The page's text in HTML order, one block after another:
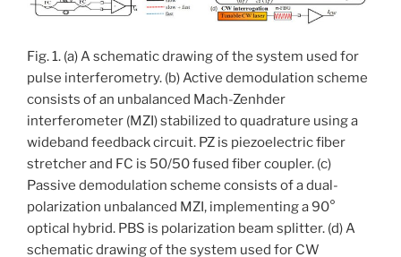
Fig. 1. (a) A schematic drawing of the system used for
pulse interferometry. (b) Active demodulation scheme
consists of an unbalanced Mach-Zenhder
interferometer (MZI) stabilized to quadrature using a
wideband feedback circuit. PZ is piezoelectric fiber
stretcher and FC is 50/50 fused fiber coupler. (c)
Passive demodulation scheme consists of a dual-
polarization unbalanced MZI, implementing a 90°
optical hybrid. PBS is polarization beam splitter. (d) A
schematic drawing of the system used for CW